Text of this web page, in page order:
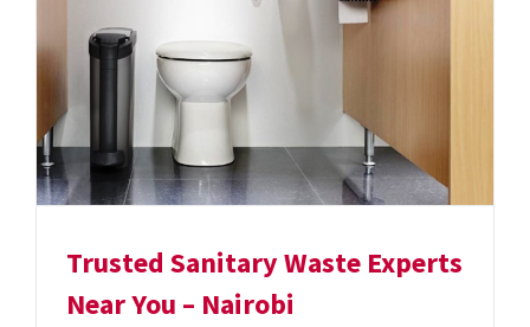
Trusted Sanitary Waste Experts
Near You – Nairobi